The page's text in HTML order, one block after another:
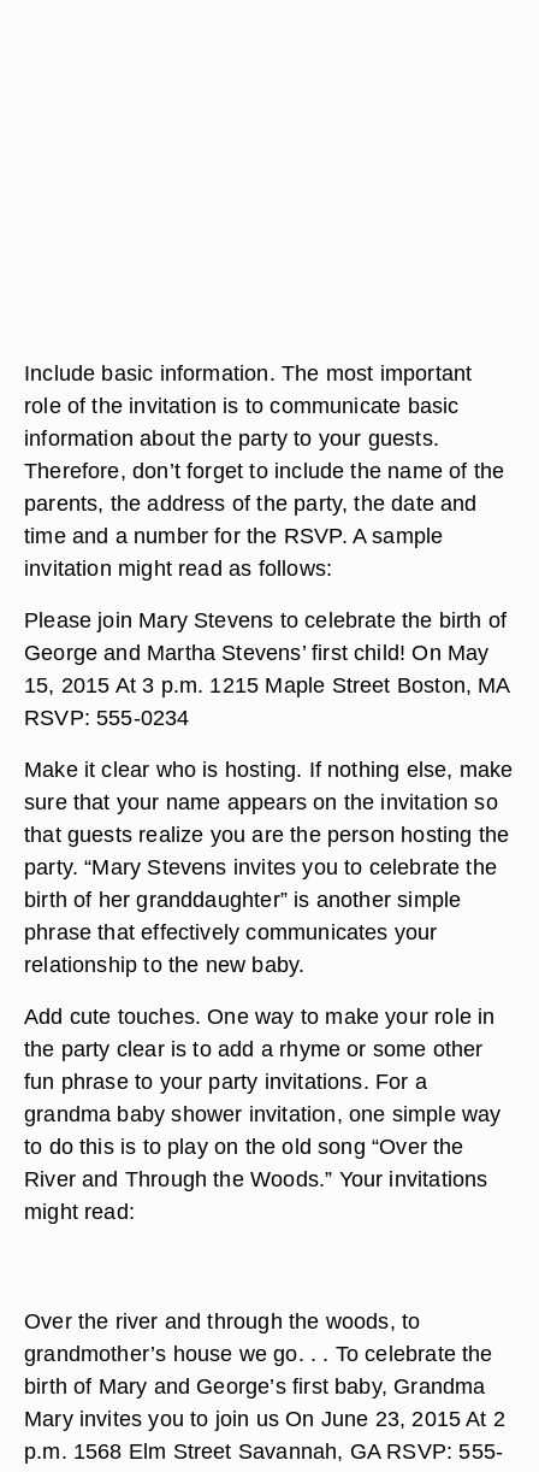
Include basic information. The most important
role of the invitation is to communicate basic
information about the party to your guests.
Therefore, don’t forget to include the name of the
parents, the address of the party, the date and
time and a number for the RSVP. A sample
invitation might read as follows:
Please join Mary Stevens to celebrate the birth of
George and Martha Stevens’ first child! On May
15, 2015 At 3 p.m. 1215 Maple Street Boston, MA
RSVP: 555-0234
Make it clear who is hosting. If nothing else, make
sure that your name appears on the invitation so
that guests realize you are the person hosting the
party. “Mary Stevens invites you to celebrate the
birth of her granddaughter” is another simple
phrase that effectively communicates your
relationship to the new baby.
Add cute touches. One way to make your role in
the party clear is to add a rhyme or some other
fun phrase to your party invitations. For a
grandma baby shower invitation, one simple way
to do this is to play on the old song “Over the
River and Through the Woods.” Your invitations
might read:
Over the river and through the woods, to
grandmother’s house we go. . . To celebrate the
birth of Mary and George’s first baby, Grandma
Mary invites you to join us On June 23, 2015 At 2
p.m. 1568 Elm Street Savannah, GA RSVP: 555-